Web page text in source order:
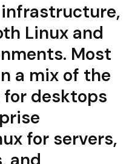
infrastructure,
Linux and
Most
a mix of the
desktops
for servers,